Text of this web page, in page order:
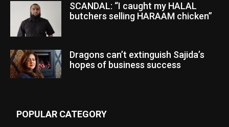
SCANDAL: “I caught my HALAL
butchers selling HARAAM chicken”
Dragons can’t extinguish Sajida’s
hopes of business success
POPULAR CATEGORY